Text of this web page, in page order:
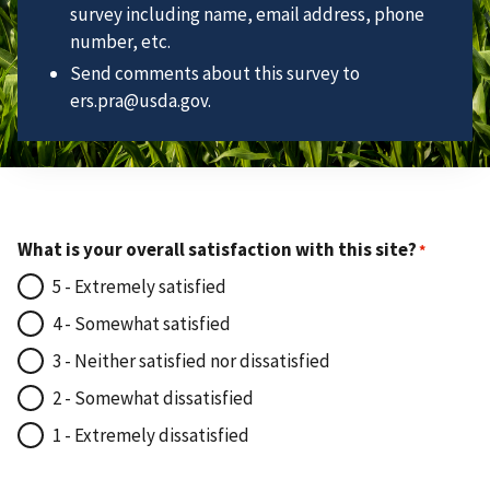
survey including name, email address, phone
number, etc.
Send comments about this survey to
ers.pra@usda.gov.
What is your overall satisfaction with this site?
5 - Extremely satisfied
4 - Somewhat satisfied
3 - Neither satisfied nor dissatisfied
2 - Somewhat dissatisfied
1 - Extremely dissatisfied